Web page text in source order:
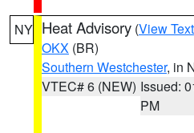
NY Heat Advisory (View Text
OKX (BR)
Southern Westchester, in
VTEC# 6 (NEW) Issued:
PM